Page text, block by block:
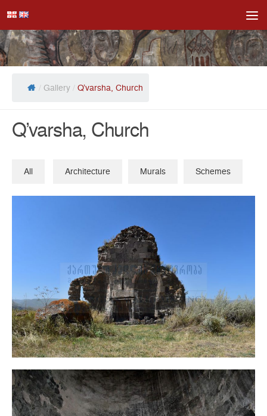
Skip to content
/ Gallery / Q’varsha, Church
Q’varsha, Church
All Architecture Murals Schemes
Q’varsha Church, General View
Architecture